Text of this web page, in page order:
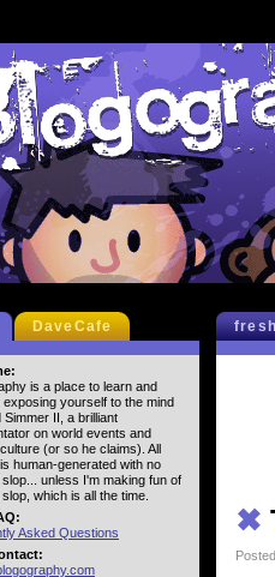
✖
DaveCafe
is a place to learn and
yourself to the mind
Simmer II, a brilliant
on world events and
(or so he claims). All
human-generated with no
slop... unless I'm making fun of
which is all the time.
Asked Questions